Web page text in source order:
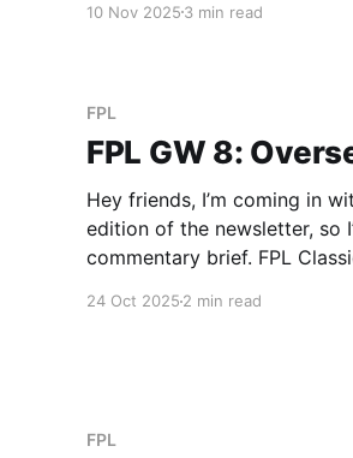
your hits like they were
10 Nov 2025 3 min read
FPL
FPL GW 8:
Hey friends, I’m coming in with an overseas
edition of the newsletter, so
commentary brief. FPL Classic Derek’s Cole
24 Oct 2025 2 min read
FPL